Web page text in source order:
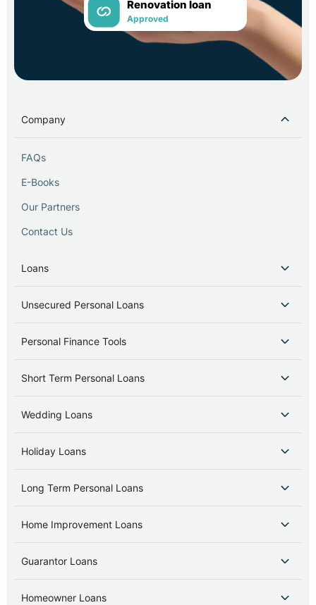
Renovation loan
Approved
Company
FAQs
E-Books
Our Partners
Contact Us
Loans
Unsecured Personal Loans
Personal Finance Tools
Short Term Personal Loans
Wedding Loans
Holiday Loans
Long Term Personal Loans
Home Improvement Loans
Guarantor Loans
Homeowner Loans